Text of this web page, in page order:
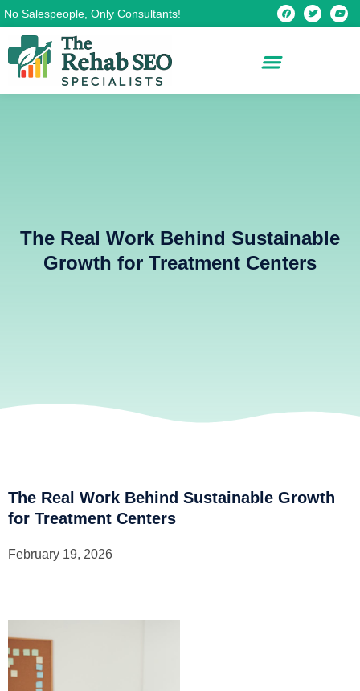
Skip
to
content
No Salespeople, Only Consultants! F
a
c
T
w
i
Y
o
u
The Real Work Behind Sustainable
Growth for Treatment Centers
The Real Work Behind Sustainable Growth
for Treatment Centers
February 19, 2026